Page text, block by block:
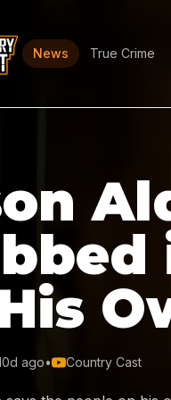
News True Crime
ago• Country Cast